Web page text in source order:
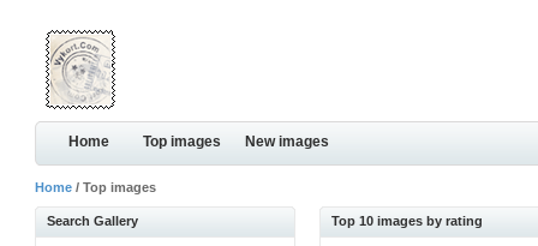
Home Top images New images
Home / Top images
Search Gallery Top 10 images by rating